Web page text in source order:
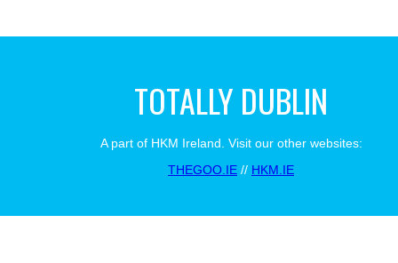
TOTALLY DUBLIN
A part of HKM Ireland. Visit our other websites:
THEGOO.IE // HKM.IE